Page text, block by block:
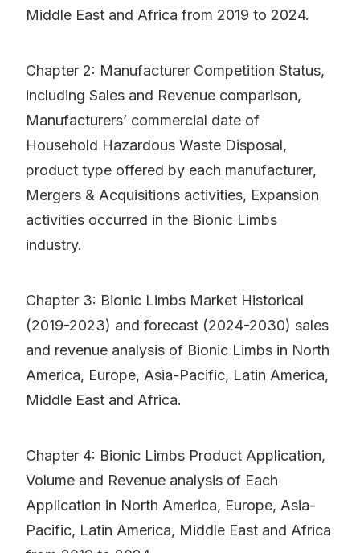
Middle East and Africa from 2019 to 2024.
Chapter 2: Manufacturer Competition Status,
including Sales and Revenue comparison,
Manufacturers’ commercial date of
Household Hazardous Waste Disposal,
product type offered by each manufacturer,
Mergers & Acquisitions activities, Expansion
activities occurred in the Bionic Limbs
industry.
Chapter 3: Bionic Limbs Market Historical
(2019-2023) and forecast (2024-2030) sales
and revenue analysis of Bionic Limbs in North
America, Europe, Asia-Pacific, Latin America,
Middle East and Africa.
Chapter 4: Bionic Limbs Product Application,
Volume and Revenue analysis of Each
Application in North America, Europe, Asia-
Pacific, Latin America, Middle East and Africa